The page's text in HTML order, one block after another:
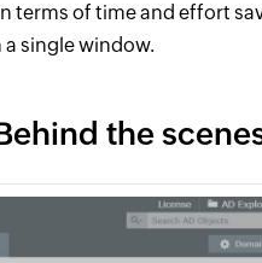
terms of time and effort
single window.
the